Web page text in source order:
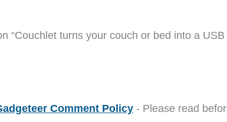
“Couchlet turns your couch or bed into a USB
Comment Policy - Please read